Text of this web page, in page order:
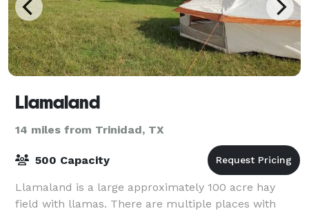
Llamaland
14 miles from Trinidad, TX
500 Capacity
Llamaland is a large approximately 100 acre hay
field with llamas. There are multiple places with